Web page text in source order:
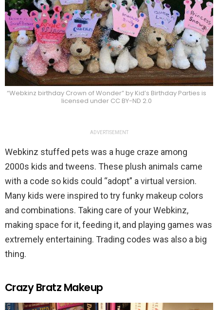
“Webkinz birthday Crown of Wonder” by Kid’s Birthday Parties is
licensed under CC BY-ND 2.0
ADVERTISEMENT
Webkinz stuffed pets was a huge craze among
2000s kids and tweens. These plush animals came
with a code so kids could “adopt” a virtual version.
Many kids were inspired to try funky makeup colors
and combinations. Taking care of your Webkinz,
making space for it, feeding it, and playing games was
extremely entertaining. Trading codes was also a big
thing.
Crazy Bratz Makeup